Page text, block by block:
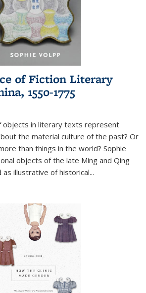
of Fiction Literary
1550-1775
objects in literary texts represent
the material culture of the past? Or
than things in the world? Sophie
objects of the late Ming and Qing
illustrative of historical...